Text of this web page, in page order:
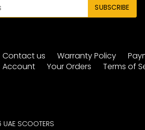
Contact us Warranty Policy
Account
Your Orders Terms of
UAE SCOOTERS